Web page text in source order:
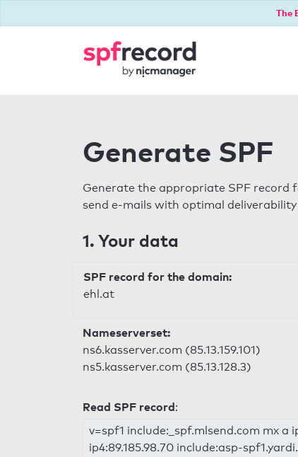
The
Generate SPF
Generate the appropriate SPF record
send e-mails with optimal deliverability
1. Your data
SPF record for the domain:
ehl.at
Nameserverset:
ns6.kasserver.com (85.13.159.101)
ns5.kasserver.com (85.13.128.3)
Read SPF record:
v=spf1 include:_spf.mlsend.com mx a
ip4:89.185.98.70 include:asp-